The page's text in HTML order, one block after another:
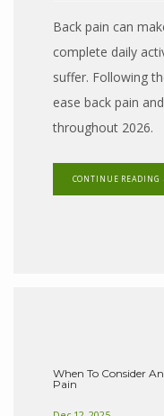
REVIEWS
Back pain can
complete daily
suffer. Following
ease back pain
throughout 2026.
CONTINUE READING
When To Consider
Pain